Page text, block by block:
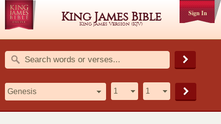
Sign In
King James Bible
King James Version (KJV)